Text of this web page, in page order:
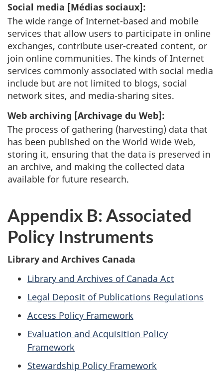
Social media [Médias sociaux]:
The wide range of Internet-based and mobile
services that allow users to participate in online
exchanges, contribute user-created content, or
join online communities. The kinds of Internet
services commonly associated with social media
include but are not limited to blogs, social
network sites, and media-sharing sites.
Web archiving [Archivage du Web]:
The process of gathering (harvesting) data that
has been published on the World Wide Web,
storing it, ensuring that the data is preserved in
an archive, and making the collected data
available for future research.
Appendix B: Associated
Policy Instruments
Library and Archives Canada
Library and Archives of Canada Act
Legal Deposit of Publications Regulations
Access Policy Framework
Evaluation and Acquisition Policy
Framework
Stewardship Policy Framework